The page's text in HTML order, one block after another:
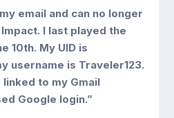
email and can no longer
I last played the
10th. My UID is
username is Traveler123.
to my Gmail
Google login.”